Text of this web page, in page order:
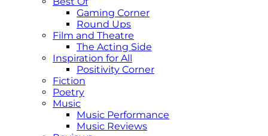
Gaming Corner
Round Ups
Film and Theatre
The Acting Side
Inspiration for All
Positivity Corner
Fiction
Poetry
Music
Music Performance
Music Reviews